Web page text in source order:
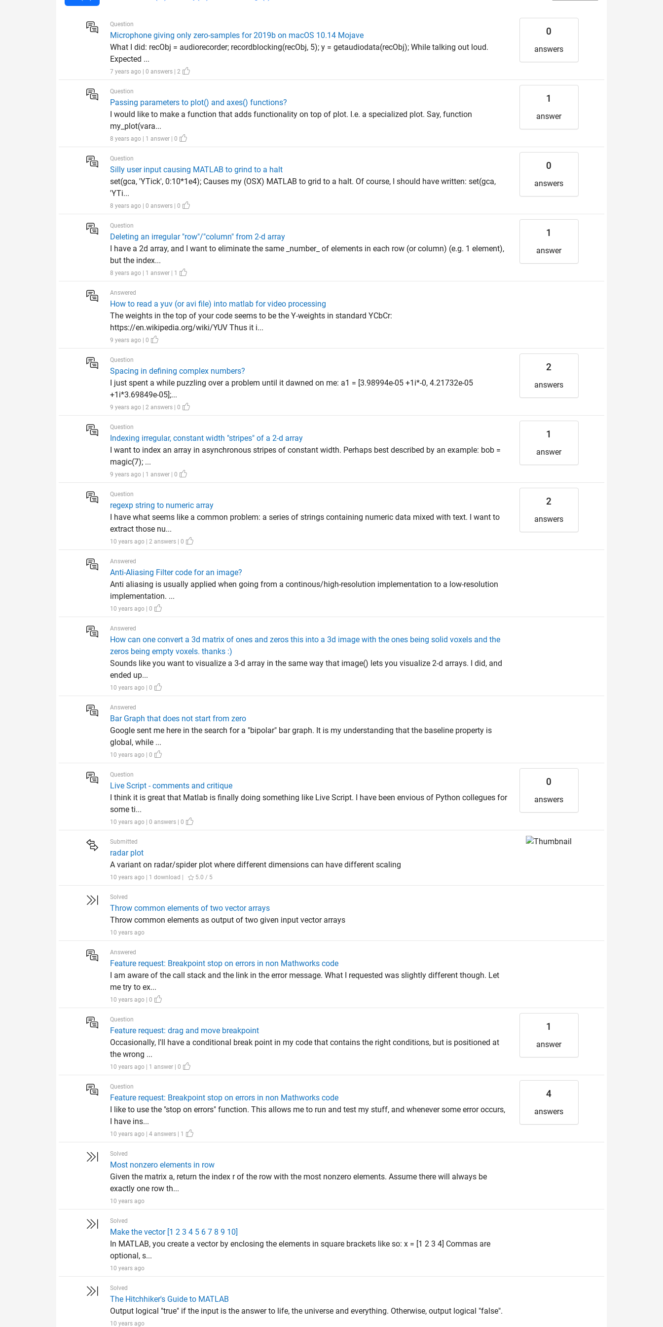
Question
Microphone giving only zero-samples for 2019b on macOS 10.14 Mojave
What I did: recObj = audiorecorder; recordblocking(recObj, 5); y = getaudiodata(recObj); While talking out loud.
Expected ...
7 years ago | 0 answers | 2
0
answers
Question
Passing parameters to plot() and axes() functions?
I would like to make a function that adds functionality on top of plot. I.e. a specialized plot. Say, function
my_plot(vara...
8 years ago | 1 answer | 0
1
answer
Question
Silly user input causing MATLAB to grind to a halt
set(gca, 'YTick', 0:10*1e4); Causes my (OSX) MATLAB to grid to a halt. Of course, I should have written: set(gca,
'YTi...
8 years ago | 0 answers | 0
0
answers
Question
Deleting an irregular "row"/"column" from 2-d array
I have a 2d array, and I want to eliminate the same _number_ of elements in each row (or column) (e.g. 1 element),
but the index...
8 years ago | 1 answer | 1
1
answer
Answered
How to read a yuv (or avi file) into matlab for video processing
The weights in the top of your code seems to be the Y-weights in standard YCbCr:
https://en.wikipedia.org/wiki/YUV Thus it i...
9 years ago | 0
Question
Spacing in defining complex numbers?
I just spent a while puzzling over a problem until it dawned on me: a1 = [3.98994e-05 +1i*-0, 4.21732e-05
+1i*3.69849e-05];...
9 years ago | 2 answers | 0
2
answers
Question
Indexing irregular, constant width "stripes" of a 2-d array
I want to index an array in asynchronous stripes of constant width. Perhaps best described by an example: bob =
magic(7); ...
9 years ago | 1 answer | 0
1
answer
Question
regexp string to numeric array
I have what seems like a common problem: a series of strings containing numeric data mixed with text. I want to
extract those nu...
10 years ago | 2 answers | 0
2
answers
Answered
Anti-Aliasing Filter code for an image?
Anti aliasing is usually applied when going from a continous/high-resolution implementation to a low-resolution
implementation. ...
10 years ago | 0
Answered
How can one convert a 3d matrix of ones and zeros this into a 3d image with the ones being solid voxels and the
zeros being empty voxels. thanks :)
Sounds like you want to visualize a 3-d array in the same way that image() lets you visualize 2-d arrays. I did, and
ended up...
10 years ago | 0
Answered
Bar Graph that does not start from zero
Google sent me here in the search for a "bipolar" bar graph. It is my understanding that the baseline property is
global, while ...
10 years ago | 0
Question
Live Script - comments and critique
I think it is great that Matlab is finally doing something like Live Script. I have been envious of Python collegues for
some ti...
10 years ago | 0 answers | 0
0
answers
Submitted
radar plot
A variant on radar/spider plot where different dimensions can have different scaling
10 years ago | 1 download | 5.0 / 5
Solved
Throw common elements of two vector arrays
Throw common elements as output of two given input vector arrays
10 years ago
Answered
Feature request: Breakpoint stop on errors in non Mathworks code
I am aware of the call stack and the link in the error message. What I requested was slightly different though. Let
me try to ex...
10 years ago | 0
Question
Feature request: drag and move breakpoint
Occasionally, I'll have a conditional break point in my code that contains the right conditions, but is positioned at
the wrong ...
10 years ago | 1 answer | 0
1
answer
Question
Feature request: Breakpoint stop on errors in non Mathworks code
I like to use the "stop on errors" function. This allows me to run and test my stuff, and whenever some error occurs,
I have ins...
10 years ago | 4 answers | 1
4
answers
Solved
Most nonzero elements in row
Given the matrix a, return the index r of the row with the most nonzero elements. Assume there will always be
exactly one row th...
10 years ago
Solved
Make the vector [1 2 3 4 5 6 7 8 9 10]
In MATLAB, you create a vector by enclosing the elements in square brackets like so: x = [1 2 3 4] Commas are
optional, s...
10 years ago
Solved
The Hitchhiker's Guide to MATLAB
Output logical "true" if the input is the answer to life, the universe and everything. Otherwise, output logical "false".
10 years ago